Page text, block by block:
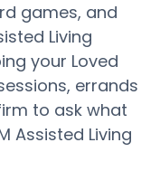
games, and
Living
your Loved
errands
to ask what
Assisted Living